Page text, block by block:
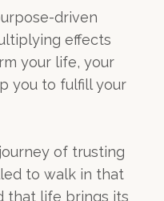
driven
effects
your life, your
you to fulfill your
of trusting
to walk in that
that life brings its